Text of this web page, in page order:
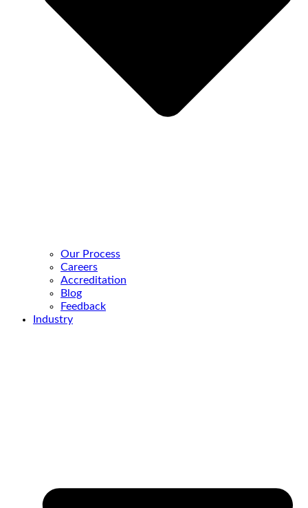
Our Process
Careers
Accreditation
Blog
Feedback
Industry